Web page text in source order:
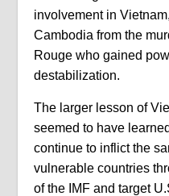
involvement in
Cambodia from the
Rouge who gained
destabilization.
The larger lesson of
seemed to have
continue to inflict the
vulnerable countries
of the IMF and target